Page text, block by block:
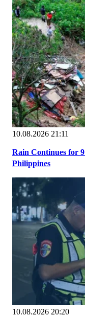
10.08.2026 21:11
Rain Continues for
Philippines
10.08.2026 20:20